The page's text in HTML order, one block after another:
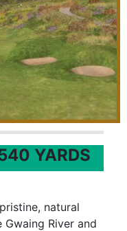
YARDS
natural
River and